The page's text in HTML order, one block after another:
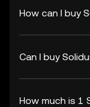
How can I buy
Can I buy
How much is 1